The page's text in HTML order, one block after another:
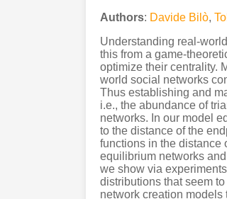
Authors: Davide Bilò,
Understanding real-
this from a game-
optimize their centrality.
world social networks
Thus establishing and
i.e., the abundance of
networks. In our model
to the distance of the
functions in the distance
equilibrium networks
we show via
distributions that seem
network creation